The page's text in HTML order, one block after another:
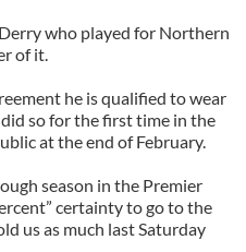
who played for Northern
of it.
he is qualified to wear
so for the first time in the
at the end of February.
season in the Premier
certainty to go to the
us as much last Saturday